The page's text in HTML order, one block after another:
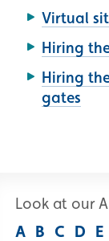
Virtual
Hiring
Hiring
gates
Look at our
A B C D E